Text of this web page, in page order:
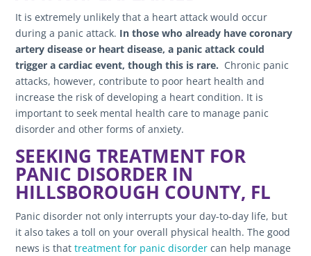
It is extremely unlikely that a heart attack would occur
during a panic attack. In those who already have coronary
artery disease or heart disease, a panic attack could
trigger a cardiac event, though this is rare. Chronic panic
attacks, however, contribute to poor heart health and
increase the risk of developing a heart condition. It is
important to seek mental health care to manage panic
disorder and other forms of anxiety.
SEEKING TREATMENT FOR
PANIC DISORDER IN
HILLSBOROUGH COUNTY, FL
Panic disorder not only interrupts your day-to-day life, but
it also takes a toll on your overall physical health. The good
news is thattreatment for panic disorder can help manage